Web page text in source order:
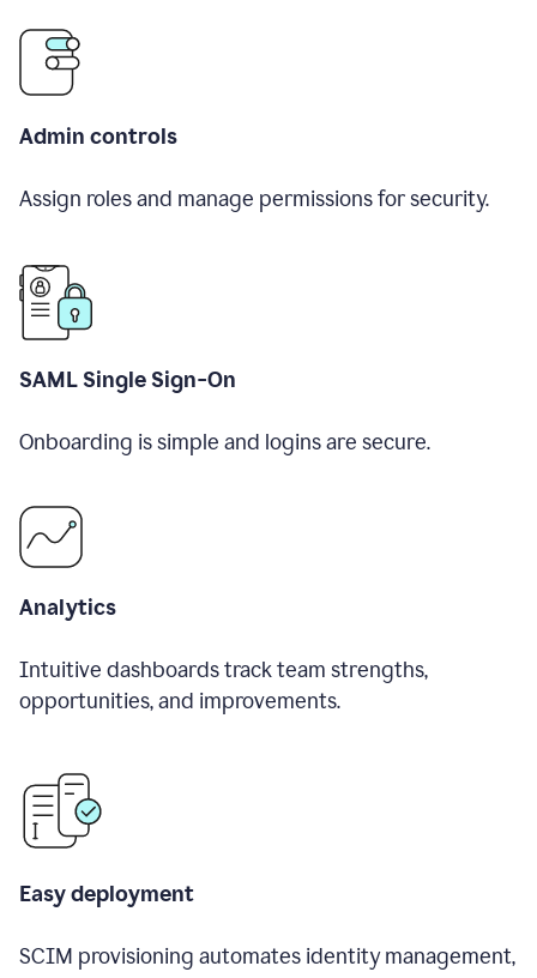
Admin controls
Assign roles and manage permissions for security.
SAML Single Sign-On
Onboarding is simple and logins are secure.
Analytics
Intuitive dashboards track team strengths,
opportunities, and improvements.
Easy deployment
SCIM provisioning automates identity management,